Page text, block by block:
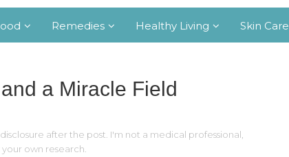
Remedies Healthy Living Skin Care
a Miracle Field
after the post. I'm not a medical professional,
own research.